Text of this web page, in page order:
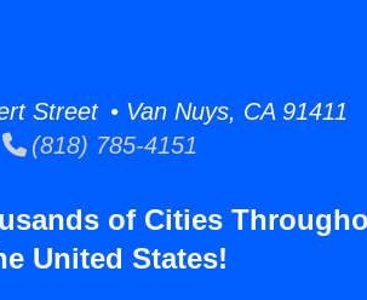
Street • Van Nuys, CA 91411
(818) 785-4151
of Cities
United States!